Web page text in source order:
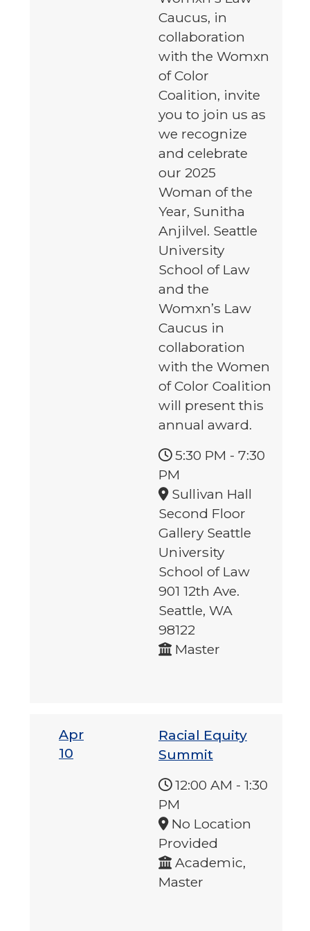
Caucus, in
collaboration
with the Womxn
of Color
Coalition, invite
you to join us as
we recognize
and celebrate
our 2025
Woman of the
Year, Sunitha
Anjilvel. Seattle
University
School of Law
and the
Womxn’s Law
Caucus in
collaboration
with the Women
of Color Coalition
will present this
annual award.
5:30 PM - 7:30
PM
Sullivan Hall
Second Floor
Gallery Seattle
University
School of Law
901 12th Ave.
Seattle, WA
98122
Master
Apr
10
Racial Equity
Summit
12:00 AM - 1:30
PM
No Location
Provided
Academic,
Master